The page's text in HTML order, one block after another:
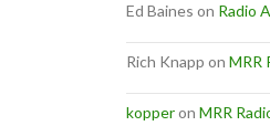
Ed Baines on Radio
Rich Knapp on MRR
kopperon MRR